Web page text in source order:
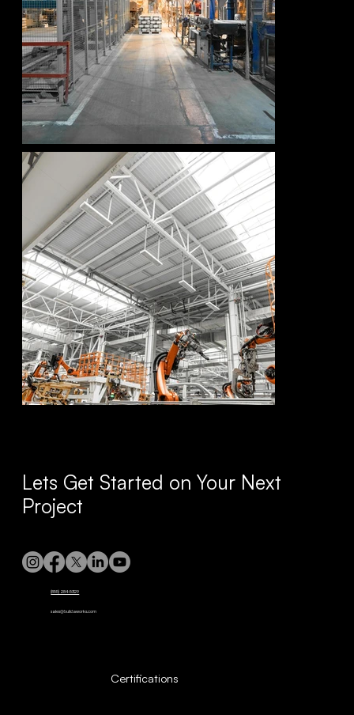
Lets Get Started on Your Next
Project
(855) 284-5329
sales@buildaworks.com
Certifications